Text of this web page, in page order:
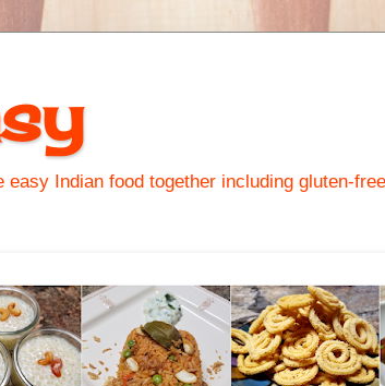
Indian food together including gluten-